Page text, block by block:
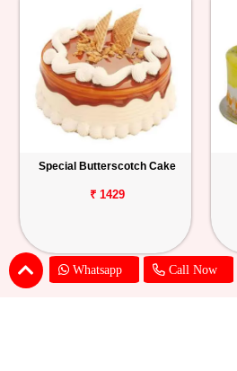
Whatsapp Call Now
Special Butterscotch Cake
₹ 1429